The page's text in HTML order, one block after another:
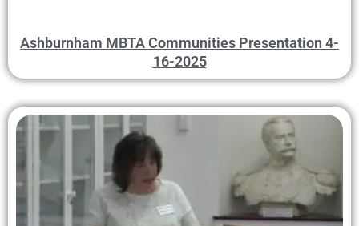
Ashburnham MBTA Communities Presentation 4-
16-2025